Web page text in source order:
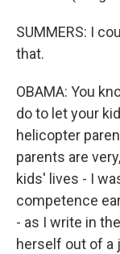
SUMMERS: I
that.
OBAMA: You
do to let your
helicopter
parents are
kids' lives - I
competence
- as I write in
herself out of a